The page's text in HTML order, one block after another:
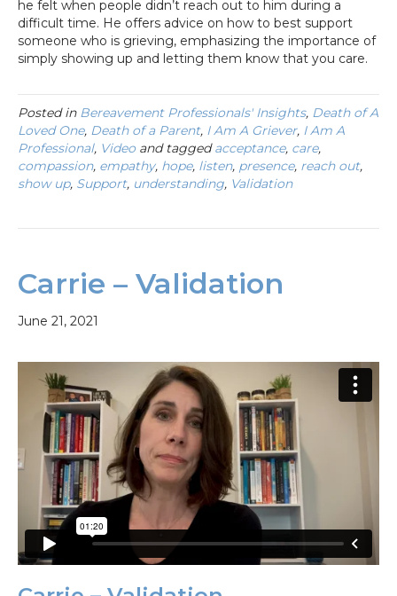
he felt when people didn’t reach out to him during a
difficult time. He offers advice on how to best support
someone who is grieving, emphasizing the importance of
simply showing up and letting them know that you care.
Posted in Bereavement Professionals' Insights, Death of A
Loved One, Death of a Parent, I Am A Griever, I Am A
Professional, Videoand taggedacceptance, care,
compassion, empathy, hope, listen, presence, reach out,
show up, Support, understanding, Validation
Carrie – Validation
June 21, 2021